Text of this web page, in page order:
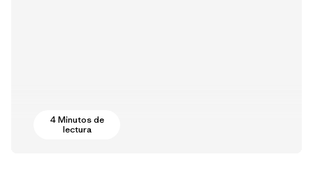
4 Minutos de
lectura